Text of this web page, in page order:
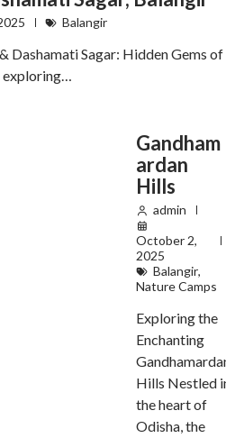
Balangir
Dashamati Sagar: Hidden Gems of
exploring…
Gandham
ardan
Hills
admin
October 2,
2025
Balangir,
Nature Camps
Exploring the
Enchanting
Hills Nestled
the heart of
Odisha, the